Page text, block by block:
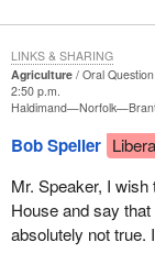
Agriculture
Oral
2:50 p.m.
Bob Speller
Mr. Speaker, I
House and say
absolutely not true.
LINKS & SHARING